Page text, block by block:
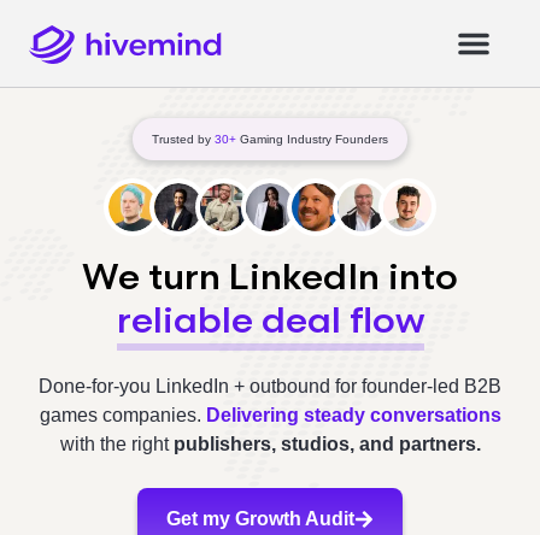
Trusted by 30+ Gaming Industry Founders
We turn LinkedIn into
reliable deal flow
Done-for-you LinkedIn + outbound for founder-led B2B
games companies. Delivering steady conversations
with the right publishers, studios, and partners.
Get my Growth Audit